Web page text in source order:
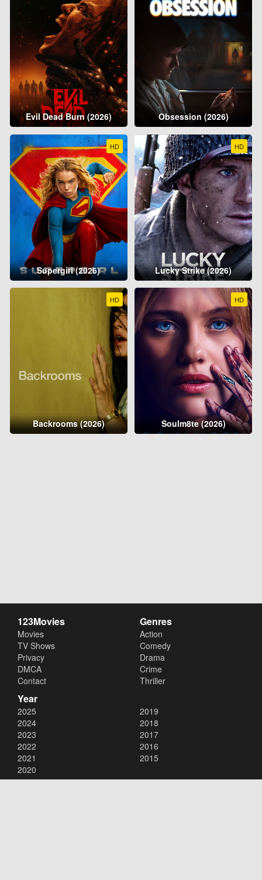
Evil Dead Burn (2026) Obsession (2026)
HD
Supergirl (2026)
HD
Lucky Strike (2026)
HD
Backrooms (2026)
HD
Soulm8te (2026)
123Movies
Movies
TV Shows
Privacy
DMCA
Contact
Genres
Action
Comedy
Drama
Crime
Thriller
Year
2025
2024
2023
2022
2021
2020
2019
2018
2017
2016
2015